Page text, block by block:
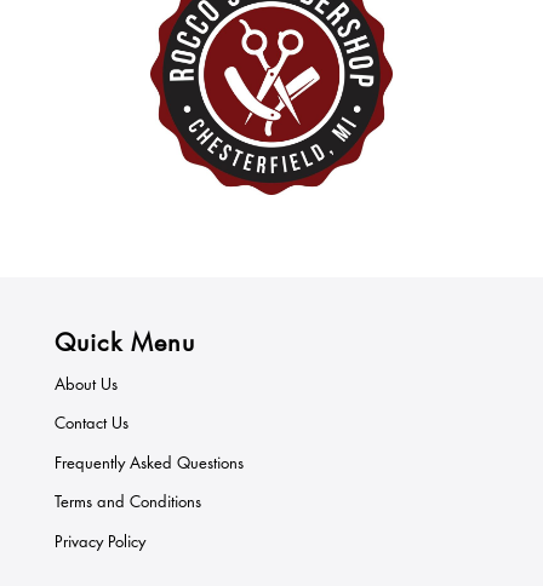
Quick Menu
About Us
Contact Us
Frequently Asked Questions
Terms and Conditions
Privacy Policy